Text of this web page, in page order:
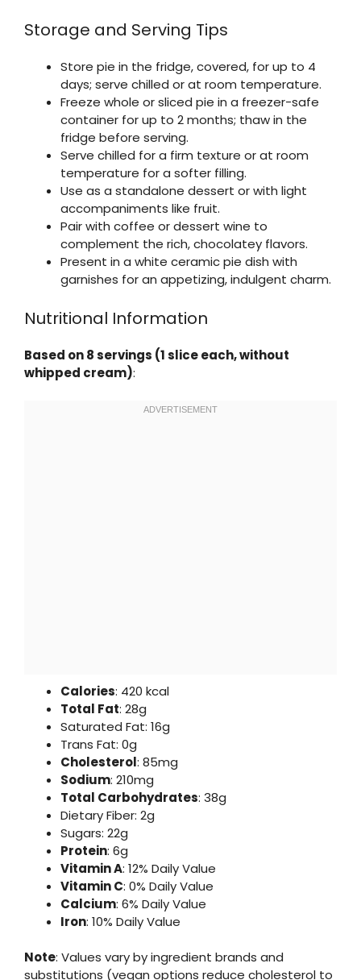
Storage and Serving Tips
Store pie in the fridge, covered, for up to 4
days; serve chilled or at room temperature.
Freeze whole or sliced pie in a freezer-safe
container for up to 2 months; thaw in the
fridge before serving.
Serve chilled for a firm texture or at room
temperature for a softer filling.
Use as a standalone dessert or with light
accompaniments like fruit.
Pair with coffee or dessert wine to
complement the rich, chocolatey flavors.
Present in a white ceramic pie dish with
garnishes for an appetizing, indulgent charm.
Nutritional Information
Based on 8 servings (1 slice each, without
whipped cream):
Calories: 420 kcal
Total Fat: 28g
Saturated Fat: 16g
Trans Fat: 0g
Cholesterol: 85mg
Sodium: 210mg
Total Carbohydrates: 38g
Dietary Fiber: 2g
Sugars: 22g
Protein: 6g
Vitamin A: 12% Daily Value
Vitamin C: 0% Daily Value
Calcium: 6% Daily Value
Iron: 10% Daily Value
Note: Values vary by ingredient brands and
substitutions (vegan options reduce cholesterol to